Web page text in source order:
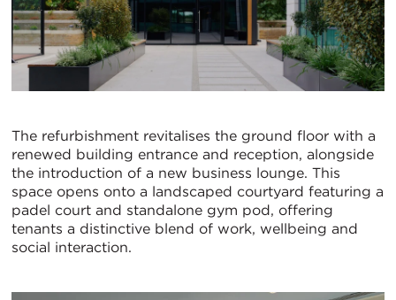
The refurbishment revitalises the ground floor with a
renewed building entrance and reception, alongside
the introduction of a new business lounge. This
space opens onto a landscaped courtyard featuring a
padel court and standalone gym pod, offering
tenants a distinctive blend of work, wellbeing and
social interaction.